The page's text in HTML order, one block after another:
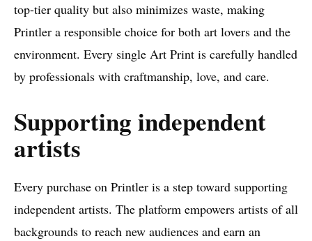
top-tier quality but also minimizes waste, making
Printler a responsible choice for both art lovers and the
environment. Every single Art Print is carefully handled
by professionals with craftmanship, love, and care.
Supporting independent
artists
Every purchase on Printler is a step toward supporting
independent artists. The platform empowers artists of all
backgrounds to reach new audiences and earn an